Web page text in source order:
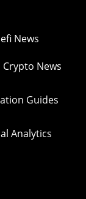
News
Crypto News
Guides
Analytics